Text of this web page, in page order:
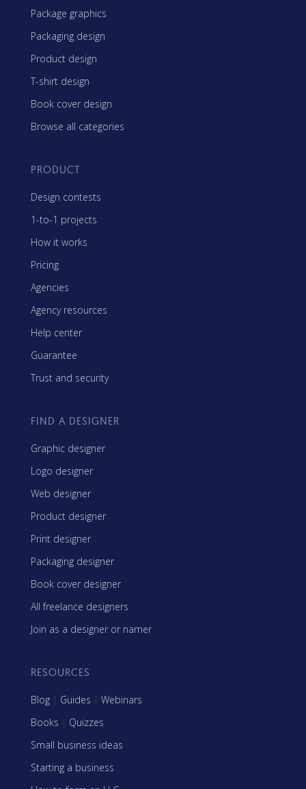
Package graphics
Packaging design
Product design
T-shirt design
Book cover design
Browse all categories
PRODUCT
Design contests
1-to-1 projects
How it works
Pricing
Agencies
Agency resources
Help center
Guarantee
Trust and security
FIND A DESIGNER
Graphic designer
Logo designer
Web designer
Product designer
Print designer
Packaging designer
Book cover designer
All freelance designers
Join as a designer or namer
RESOURCES
Blog | Guides | Webinars
Books | Quizzes
Small business ideas
Starting a business